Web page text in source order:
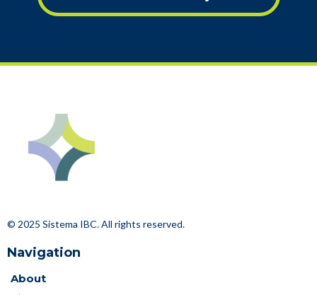
© 2025 Sistema IBC. All rights reserved.
Navigation
About